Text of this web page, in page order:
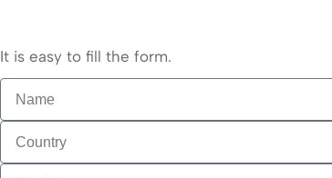
It is easy to fill the form.